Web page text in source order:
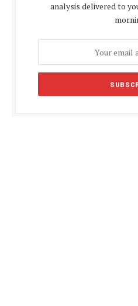
analysis delivered to